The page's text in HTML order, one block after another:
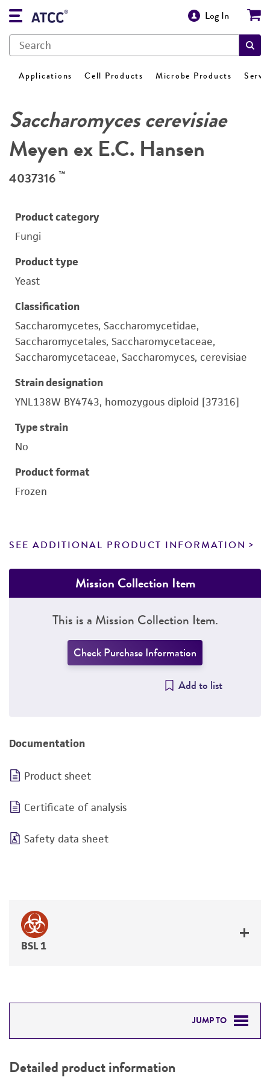
Log In
Applications Cell Products Microbe Products
Saccharomyces cerevisiae
Meyen ex E.C. Hansen
4037316 ™
Product category
Fungi
Product type
Yeast
Classification
Saccharomycetes, Saccharomycetidae,
Saccharomycetales, Saccharomycetaceae,
Saccharomycetaceae, Saccharomyces, cerevisiae
Strain designation
YNL138W BY4743, homozygous diploid [37316]
Type strain
No
Product format
Frozen
SEE ADDITIONAL PRODUCT INFORMATION
Mission Collection Item
This is a Mission Collection Item.
Check Purchase Information
Add to list
Documentation
Product sheet
Certificate of analysis
Safety data sheet
BSL 1
JUMP TO
PERMITS & RESTRICTIONS
Detailed product information